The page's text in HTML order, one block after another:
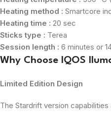
Heating method : Smartcore
Heating time : 20 sec
Sticks type : Terea
Session length : 6 minutes or
Why Choose IQOS
Limited Edition Design
The Stardrift version